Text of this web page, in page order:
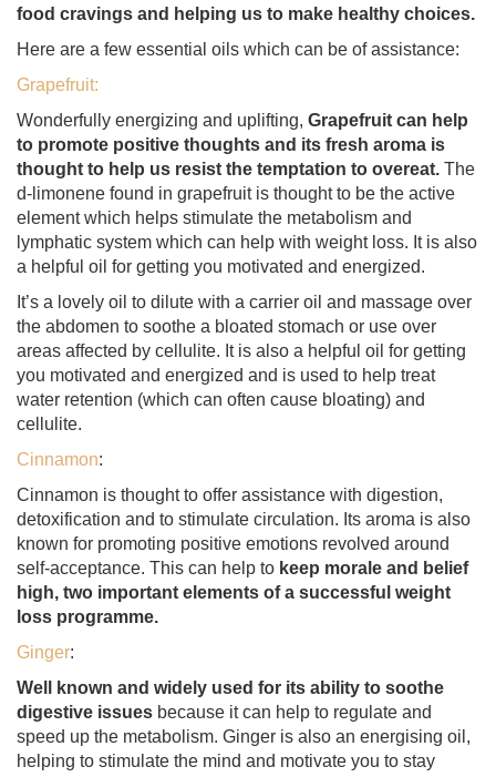
food cravings and helping us to make healthy choices.
Here are a few essential oils which can be of assistance:
Grapefruit:
Wonderfully energizing and uplifting, Grapefruit can help
to promote positive thoughts and its fresh aroma is
thought to help us resist the temptation to overeat. The
d-limonene found in grapefruit is thought to be the active
element which helps stimulate the metabolism and
lymphatic system which can help with weight loss. It is also
a helpful oil for getting you motivated and energized.
It’s a lovely oil to dilute with a carrier oil and massage over
the abdomen to soothe a bloated stomach or use over
areas affected by cellulite. It is also a helpful oil for getting
you motivated and energized and is used to help treat
water retention (which can often cause bloating) and
cellulite.
Cinnamon:
Cinnamon is thought to offer assistance with digestion,
detoxification and to stimulate circulation. Its aroma is also
known for promoting positive emotions revolved around
self-acceptance. This can help to keep morale and belief
high, two important elements of a successful weight
loss programme.
Ginger:
Well known and widely used for its ability to soothe
digestive issues because it can help to regulate and
speed up the metabolism. Ginger is also an energising oil,
helping to stimulate the mind and motivate you to stay